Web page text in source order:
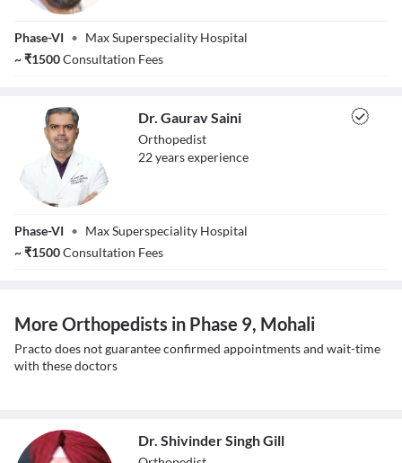
Singla
Phase-VI • Max Superspeciality Hospital
~₹1500Consultation Fees
Dr. Gaurav Saini
Orthopedist
22yearsexperience
Phase-VI • Max Superspeciality Hospital
~₹1500Consultation Fees
More Orthopedists in Phase 9, Mohali
Practo does not guarantee confirmed appointments and wait-time
with these doctors
Dr. Shivinder Singh Gill